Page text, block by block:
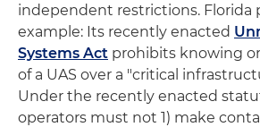
independent restrictions. Florida
example: Its recently enacted
Systems Act prohibits knowing
of a UAS over a "critical
Under the recently enacted
operators must not 1) make